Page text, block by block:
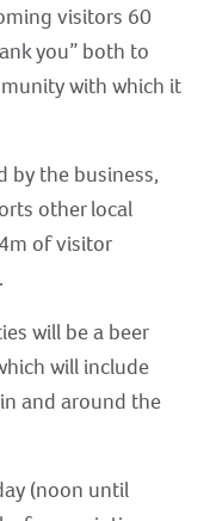
visitors 60
you” both to
with which it
by the business,
other local
of visitor
will be a beer
will include
and around the
(noon until